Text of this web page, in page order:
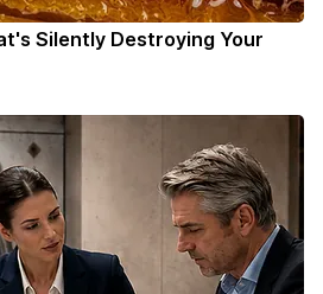
Silently Destroying Your